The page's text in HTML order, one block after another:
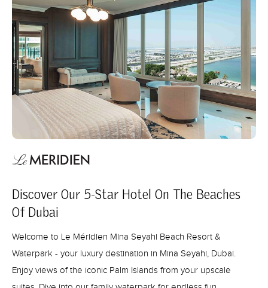
Discover Our 5-Star Hotel On The Beaches
Of Dubai
Welcome to Le Méridien Mina Seyahi Beach Resort &
Waterpark - your luxury destination in Mina Seyahi, Dubai.
Enjoy views of the iconic Palm Islands from your upscale